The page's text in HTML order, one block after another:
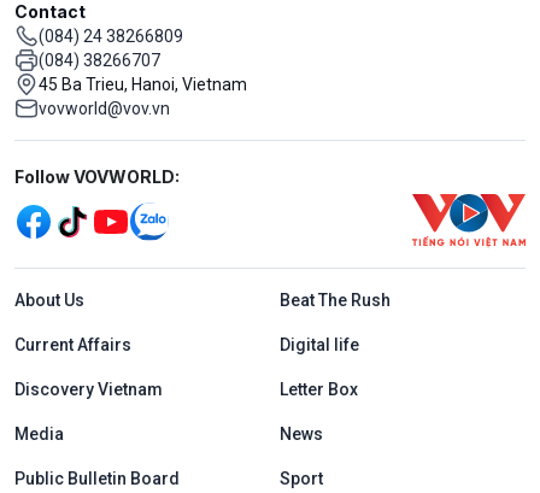
Contact
(084) 24 38266809
(084) 38266707
45 Ba Trieu, Hanoi, Vietnam
vovworld@vov.vn
Mạng xã hội
Follow VOVWORLD:
Menu footer tiếng Anh
About Us Beat The Rush
Current Affairs Digital life
Discovery Vietnam Letter Box
Media News
Public Bulletin Board Sport